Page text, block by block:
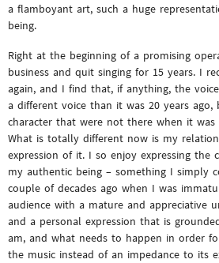
a flamboyant art, such a huge
being.
Right at the beginning of a promising
business and quit singing for 15 years. I
again, and I find that, if anything, the
a different voice than it was 20 years ago,
character that were not there when it
What is totally different now is my
expression of it. I so enjoy expressing the
my authentic being – something I simply
couple of decades ago when I was
audience with a mature and appreciative
and a personal expression that is
am, and what needs to happen in order
the music instead of an impedance to its